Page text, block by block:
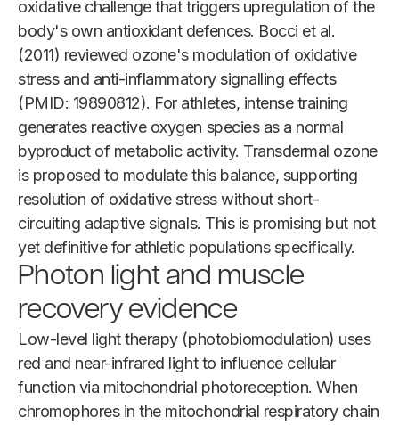
oxidative challenge that triggers upregulation of the
body's own antioxidant defences. Bocci et al.
(2011) reviewed ozone's modulation of oxidative
stress and anti-inflammatory signalling effects
(PMID: 19890812). For athletes, intense training
generates reactive oxygen species as a normal
byproduct of metabolic activity. Transdermal ozone
is proposed to modulate this balance, supporting
resolution of oxidative stress without short-
circuiting adaptive signals. This is promising but not
yet definitive for athletic populations specifically.
Photon light and muscle
recovery evidence
Low-level light therapy (photobiomodulation) uses
red and near-infrared light to influence cellular
function via mitochondrial photoreception. When
chromophores in the mitochondrial respiratory chain